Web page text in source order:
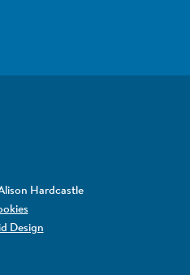
Hardcastle
Design